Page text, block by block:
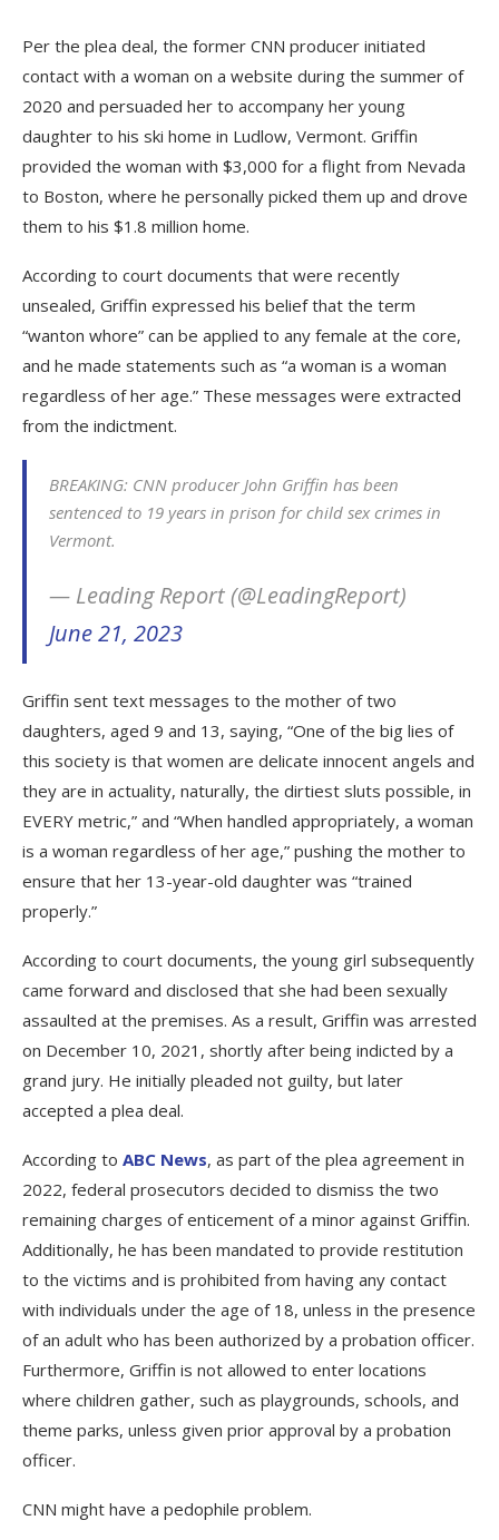
Per the plea deal, the former CNN producer initiated
contact with a woman on a website during the summer of
2020 and persuaded her to accompany her young
daughter to his ski home in Ludlow, Vermont. Griffin
provided the woman with $3,000 for a flight from Nevada
to Boston, where he personally picked them up and drove
them to his $1.8 million home.
According to court documents that were recently
unsealed, Griffin expressed his belief that the term
“wanton whore” can be applied to any female at the core,
and he made statements such as “a woman is a woman
regardless of her age.” These messages were extracted
from the indictment.
BREAKING: CNN producer John Griffin has been
sentenced to 19 years in prison for child sex crimes in
Vermont.
— Leading Report (@LeadingReport)
June 21, 2023
Griffin sent text messages to the mother of two
daughters, aged 9 and 13, saying, “One of the big lies of
this society is that women are delicate innocent angels and
they are in actuality, naturally, the dirtiest sluts possible, in
EVERY metric,” and “When handled appropriately, a woman
is a woman regardless of her age,” pushing the mother to
ensure that her 13-year-old daughter was “trained
properly.”
According to court documents, the young girl subsequently
came forward and disclosed that she had been sexually
assaulted at the premises. As a result, Griffin was arrested
on December 10, 2021, shortly after being indicted by a
grand jury. He initially pleaded not guilty, but later
accepted a plea deal.
According to ABC News, as part of the plea agreement in
2022, federal prosecutors decided to dismiss the two
remaining charges of enticement of a minor against Griffin.
Additionally, he has been mandated to provide restitution
to the victims and is prohibited from having any contact
with individuals under the age of 18, unless in the presence
of an adult who has been authorized by a probation officer.
Furthermore, Griffin is not allowed to enter locations
where children gather, such as playgrounds, schools, and
theme parks, unless given prior approval by a probation
officer.
CNN might have a pedophile problem.